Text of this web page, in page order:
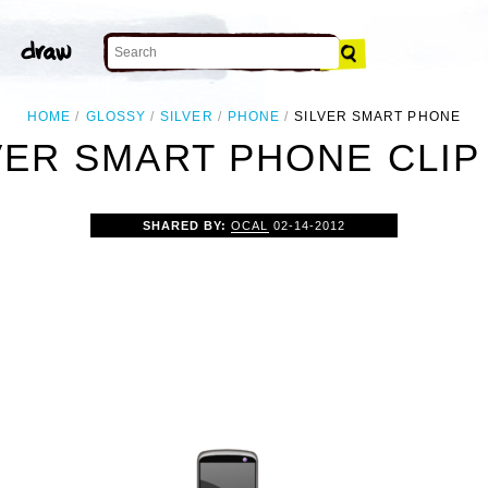
HOME GLOSSY SILVER PHONE SILVER SMART PHONE
SMART PHONE CLIP
SHARED BY:OCAL 02-14-2012